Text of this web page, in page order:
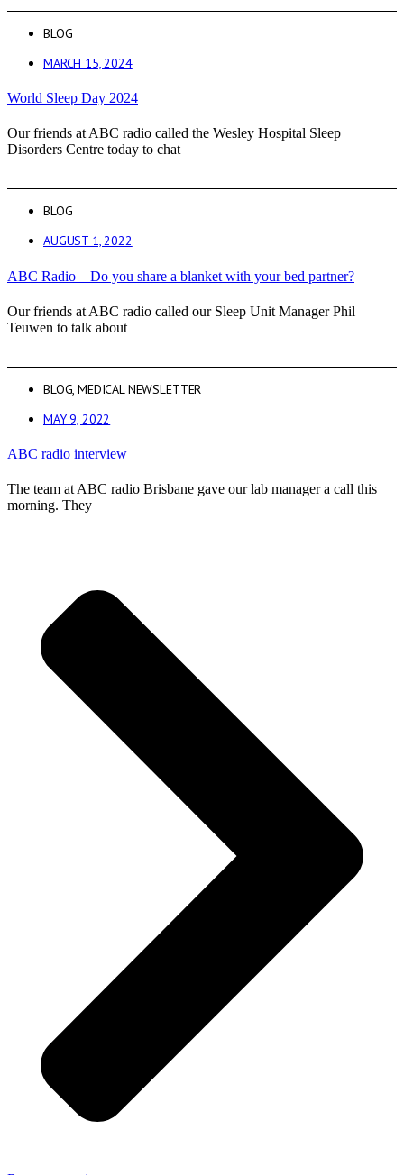
BLOG
MARCH 15, 2024
World Sleep Day 2024
Our friends at ABC radio called the Wesley Hospital Sleep
Disorders Centre today to chat
BLOG
AUGUST 1, 2022
ABC Radio – Do you share a blanket with your bed partner?
Our friends at ABC radio called our Sleep Unit Manager Phil
Teuwen to talk about
BLOG,MEDICAL NEWSLETTER
MAY 9, 2022
ABC radio interview
The team at ABC radio Brisbane gave our lab manager a call this
morning. They